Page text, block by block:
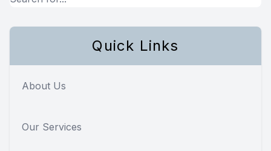
Quick Links
About Us
Our Services